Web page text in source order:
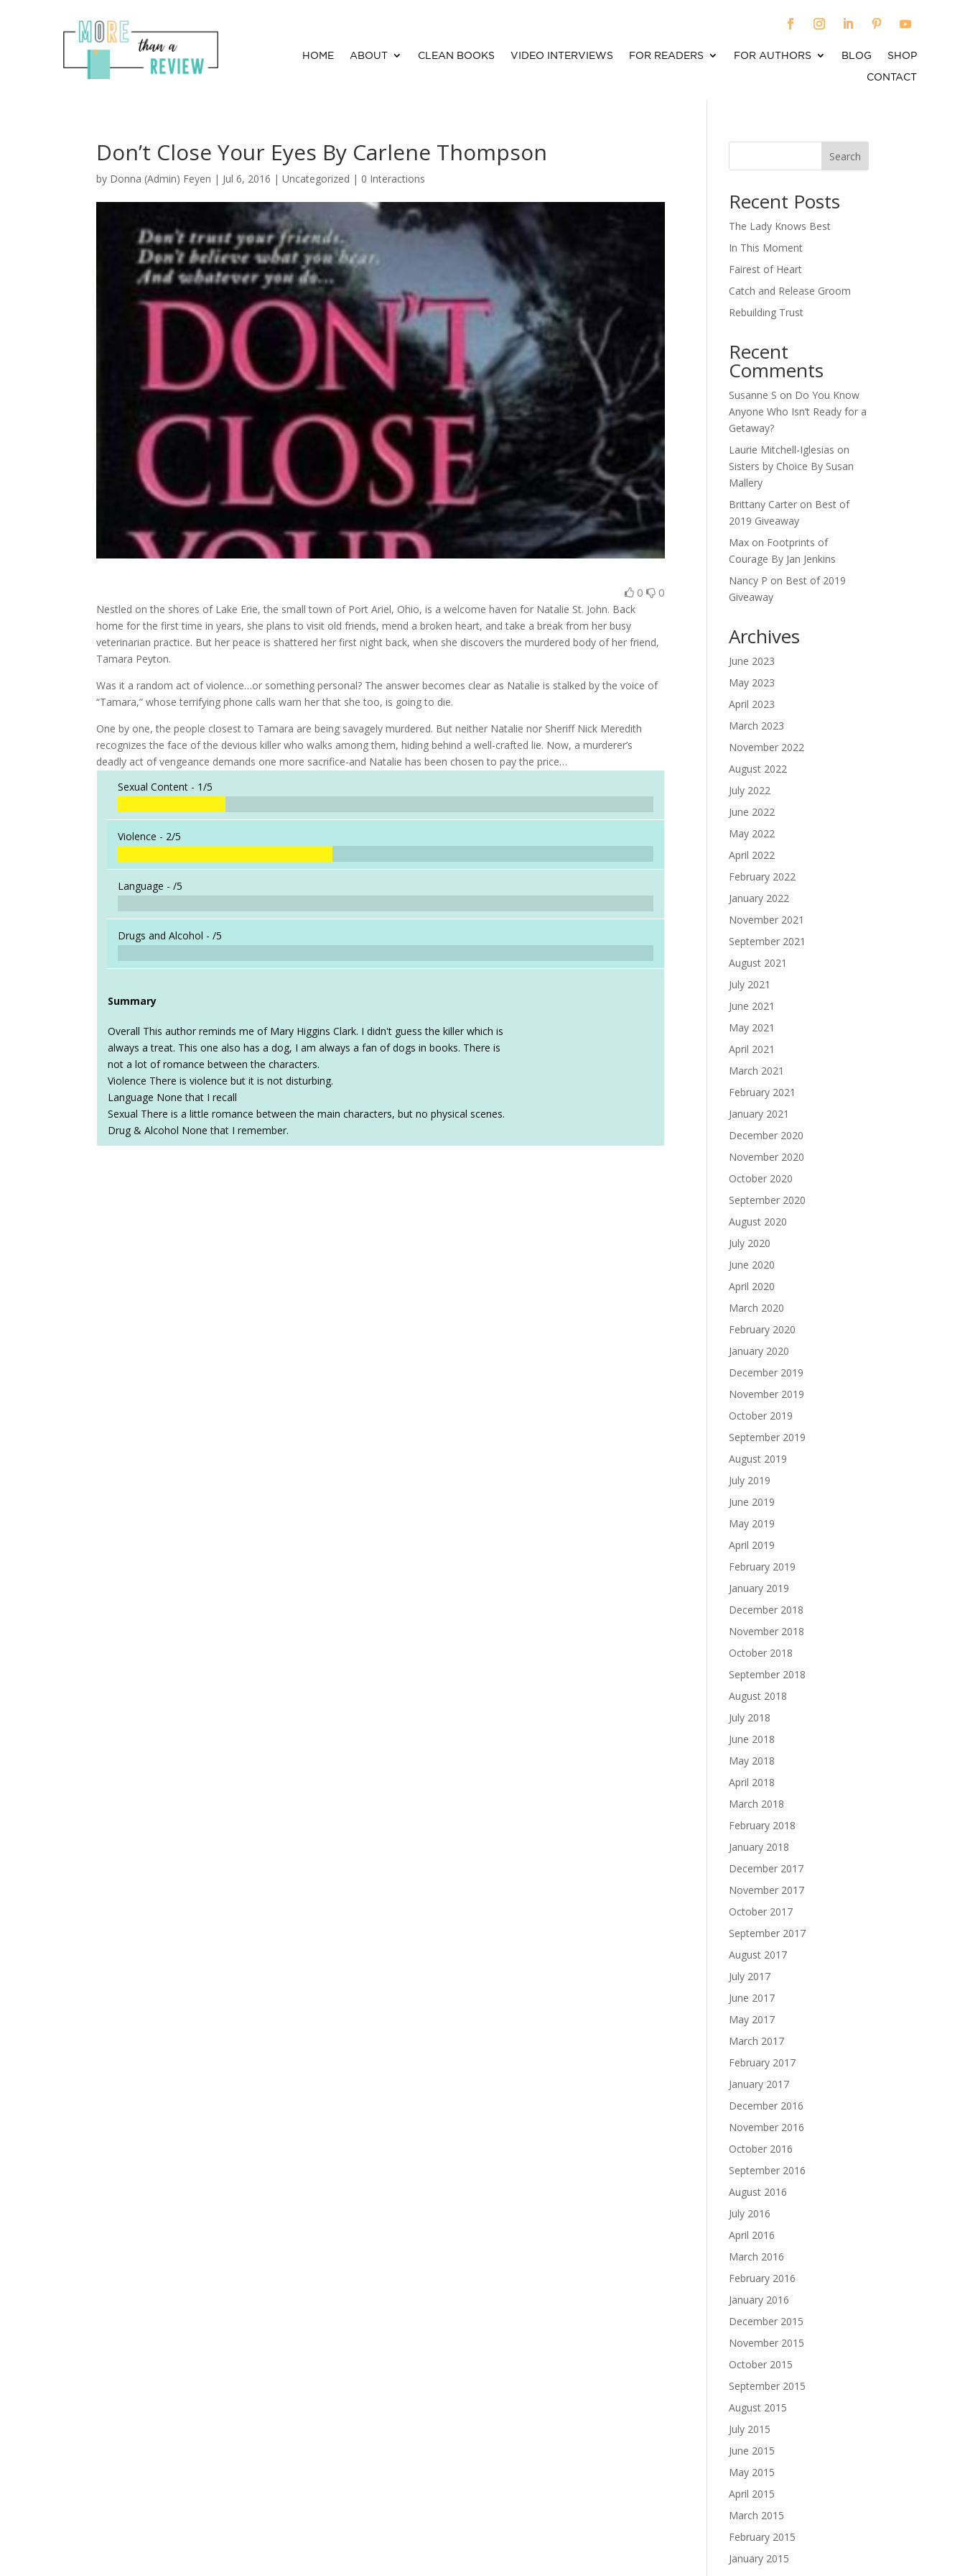
HOME ABOUT CLEAN BOOKS VIDEO INTERVIEWS FOR READERS FOR AUTHORS BLOG
SHOP
CONTACT
Don’t Close Your Eyes By Carlene Thompson
by Donna (Admin) Feyen | Jul 6, 2016 | Uncategorized | 0 Interactions
0 0
Nestled on the shores of Lake Erie, the small town of Port Ariel, Ohio, is a welcome haven for Natalie St. John. Back
home for the first time in years, she plans to visit old friends, mend a broken heart, and take a break from her busy
veterinarian practice. But her peace is shattered her first night back, when she discovers the murdered body of her friend,
Tamara Peyton.
Was it a random act of violence…or something personal? The answer becomes clear as Natalie is stalked by the voice of
“Tamara,” whose terrifying phone calls warn her that she too, is going to die.
One by one, the people closest to Tamara are being savagely murdered. But neither Natalie nor Sheriff Nick Meredith
recognizes the face of the devious killer who walks among them, hiding behind a well-crafted lie. Now, a murderer’s
deadly act of vengeance demands one more sacrifice-and Natalie has been chosen to pay the price…
Sexual Content - 1/5
Violence - 2/5
Language -/5
Drugs and Alcohol -/5
Summary
Overall This author reminds me of Mary Higgins Clark. I didn't guess the killer which is
always a treat. This one also has a dog, I am always a fan of dogs in books. There is
not a lot of romance between the characters.
Violence There is violence but it is not disturbing.
Language None that I recall
Sexual There is a little romance between the main characters, but no physical scenes.
Drug & Alcohol None that I remember.
Search
Recent Posts
The Lady Knows Best
In This Moment
Fairest of Heart
Catch and Release Groom
Rebuilding Trust
Recent
Comments
Susanne S on Do You Know
Anyone Who Isn’t Ready for a
Getaway?
Laurie Mitchell-Iglesias on
Sisters by Choice By Susan
Mallery
Brittany Carter on Best of
2019 Giveaway
Max on Footprints of
Courage By Jan Jenkins
Nancy P on Best of 2019
Giveaway
Archives
June 2023
May 2023
April 2023
March 2023
November 2022
August 2022
July 2022
June 2022
May 2022
April 2022
February 2022
January 2022
November 2021
September 2021
August 2021
July 2021
June 2021
May 2021
April 2021
March 2021
February 2021
January 2021
December 2020
November 2020
October 2020
September 2020
August 2020
July 2020
June 2020
April 2020
March 2020
February 2020
January 2020
December 2019
November 2019
October 2019
September 2019
August 2019
July 2019
June 2019
May 2019
April 2019
February 2019
January 2019
December 2018
November 2018
October 2018
September 2018
August 2018
July 2018
June 2018
May 2018
April 2018
March 2018
February 2018
January 2018
December 2017
November 2017
October 2017
September 2017
August 2017
July 2017
June 2017
May 2017
March 2017
February 2017
January 2017
December 2016
November 2016
October 2016
September 2016
August 2016
July 2016
April 2016
March 2016
February 2016
January 2016
December 2015
November 2015
October 2015
September 2015
August 2015
July 2015
June 2015
May 2015
April 2015
March 2015
February 2015
January 2015